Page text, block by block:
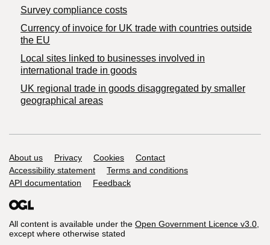
Survey compliance costs
Currency of invoice for UK trade with countries outside
the EU
Local sites linked to businesses involved in
international trade in goods
UK regional trade in goods disaggregated by smaller
geographical areas
Support links
About us Privacy Cookies
Contact
Accessibility statement
Terms and conditions
API documentation
Feedback
All content is available under the Open Government Licence v3.0,
except where otherwise stated